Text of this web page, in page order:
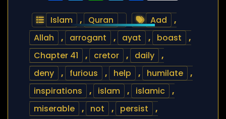
Islam , Quran Aad
,
Allah
, arrogant , ayat , boast
,
Chapter 41
, cretor , daily
,
deny
, furious , help , humilate
,
inspirations
, islam , islamic
,
miserable
, not , persist
,